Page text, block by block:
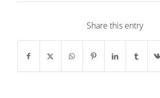
Share this entry